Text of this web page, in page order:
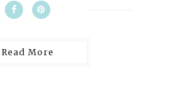
Read More